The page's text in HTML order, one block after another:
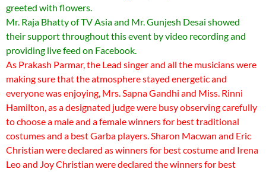
greeted with flowers.
Mr. Raja Bhatty of TV Asia and Mr. Gunjesh Desai showed
their support throughout this event by video recording and
providing live feed on Facebook.
As Prakash Parmar, the Lead singer and all the musicians were
making sure that the atmosphere stayed energetic and
everyone was enjoying, Mrs. Sapna Gandhi and Miss. Rinni
Hamilton, as a designated judge were busy observing carefully
to choose a male and a female winners for best traditional
costumes and a best Garba players. Sharon Macwan and Eric
Christian were declared as winners for best costume and Irena
Leo and Joy Christian were declared the winners for best